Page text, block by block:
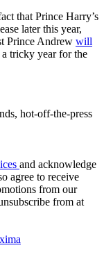
that Prince Harry’s
later this year,
Prince Andrew will
tricky year for the
hot-off-the-press
and acknowledge
agree to receive
from our
from at